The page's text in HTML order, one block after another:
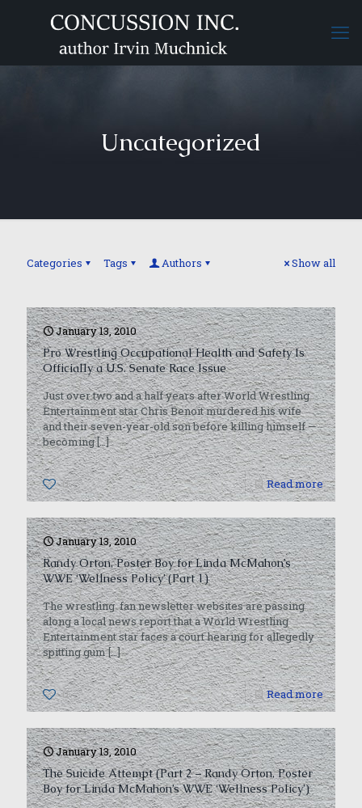
Uncategorized
Categories Tags Authors Show all
January 13, 2010
Pro Wrestling Occupational Health and Safety Is
Officially a U.S. Senate Race Issue
Just over two and a half years after World Wrestling
Entertainment star Chris Benoit murdered his wife
and their seven-year-old son before killing himself —
becoming[…]
0 Read more
January 13, 2010
Randy Orton, Poster Boy for Linda McMahon’s
WWE ‘Wellness Policy’ (Part 1)
The wrestling fan newsletter websites are passing
along a local news report that a World Wrestling
Entertainment star faces a court hearing for allegedly
spitting gum[…]
0 Read more
January 13, 2010
The Suicide Attempt (Part 2 – Randy Orton, Poster
Boy for Linda McMahon’s WWE ‘Wellness Policy’)